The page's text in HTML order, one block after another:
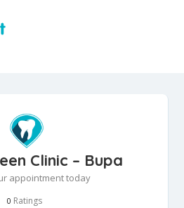
Clinic – Bupa
appointment today
0 Ratings